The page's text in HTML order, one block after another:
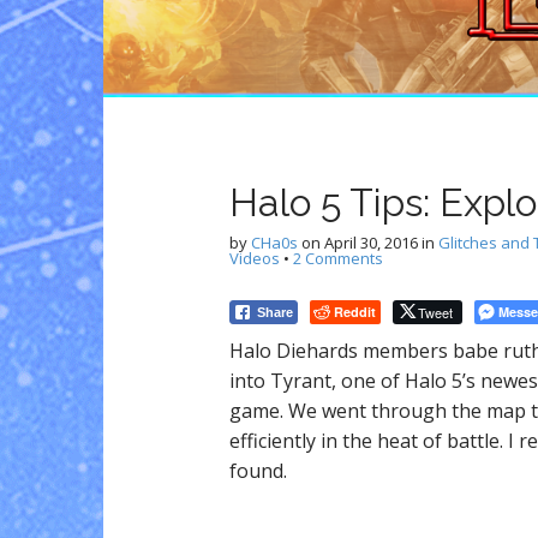
n
t
Halo 5 Tips:
by CHa0s on April 30, 2016in Glitches and
Videos • 2 Comments
Share Reddit Tweet
Halo Diehards members babe
into Tyrant, one of Halo 5’s
game. We went through the
efficiently in the heat of battle. I
found.